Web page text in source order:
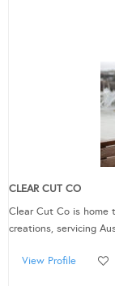
CLEAR CUT CO
Clear Cut Co is home
creations, servicing
View Profile